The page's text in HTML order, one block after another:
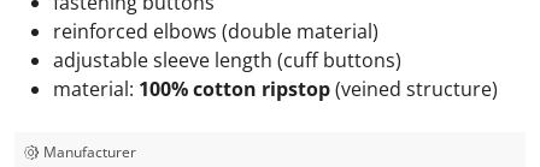
reinforced elbows (double material)
adjustable sleeve length (cuff buttons)
material: 100% cotton ripstop(veined structure)
Manufacturer